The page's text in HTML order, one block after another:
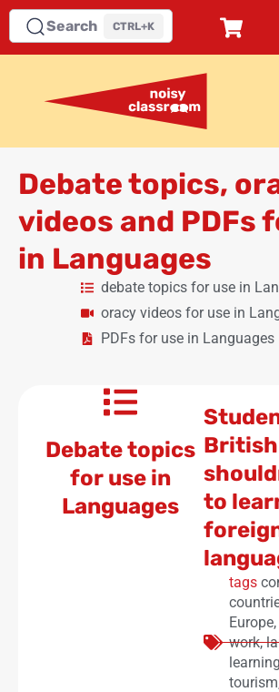
Search CTRL+K
Debate topics,
videos and PDFs
in Languages
debate topics for use in
oracy videos for use in
PDFs for use in Languages
Debate topics
for use in
Languages
to
tags
Europe,
work,
learning
tourism